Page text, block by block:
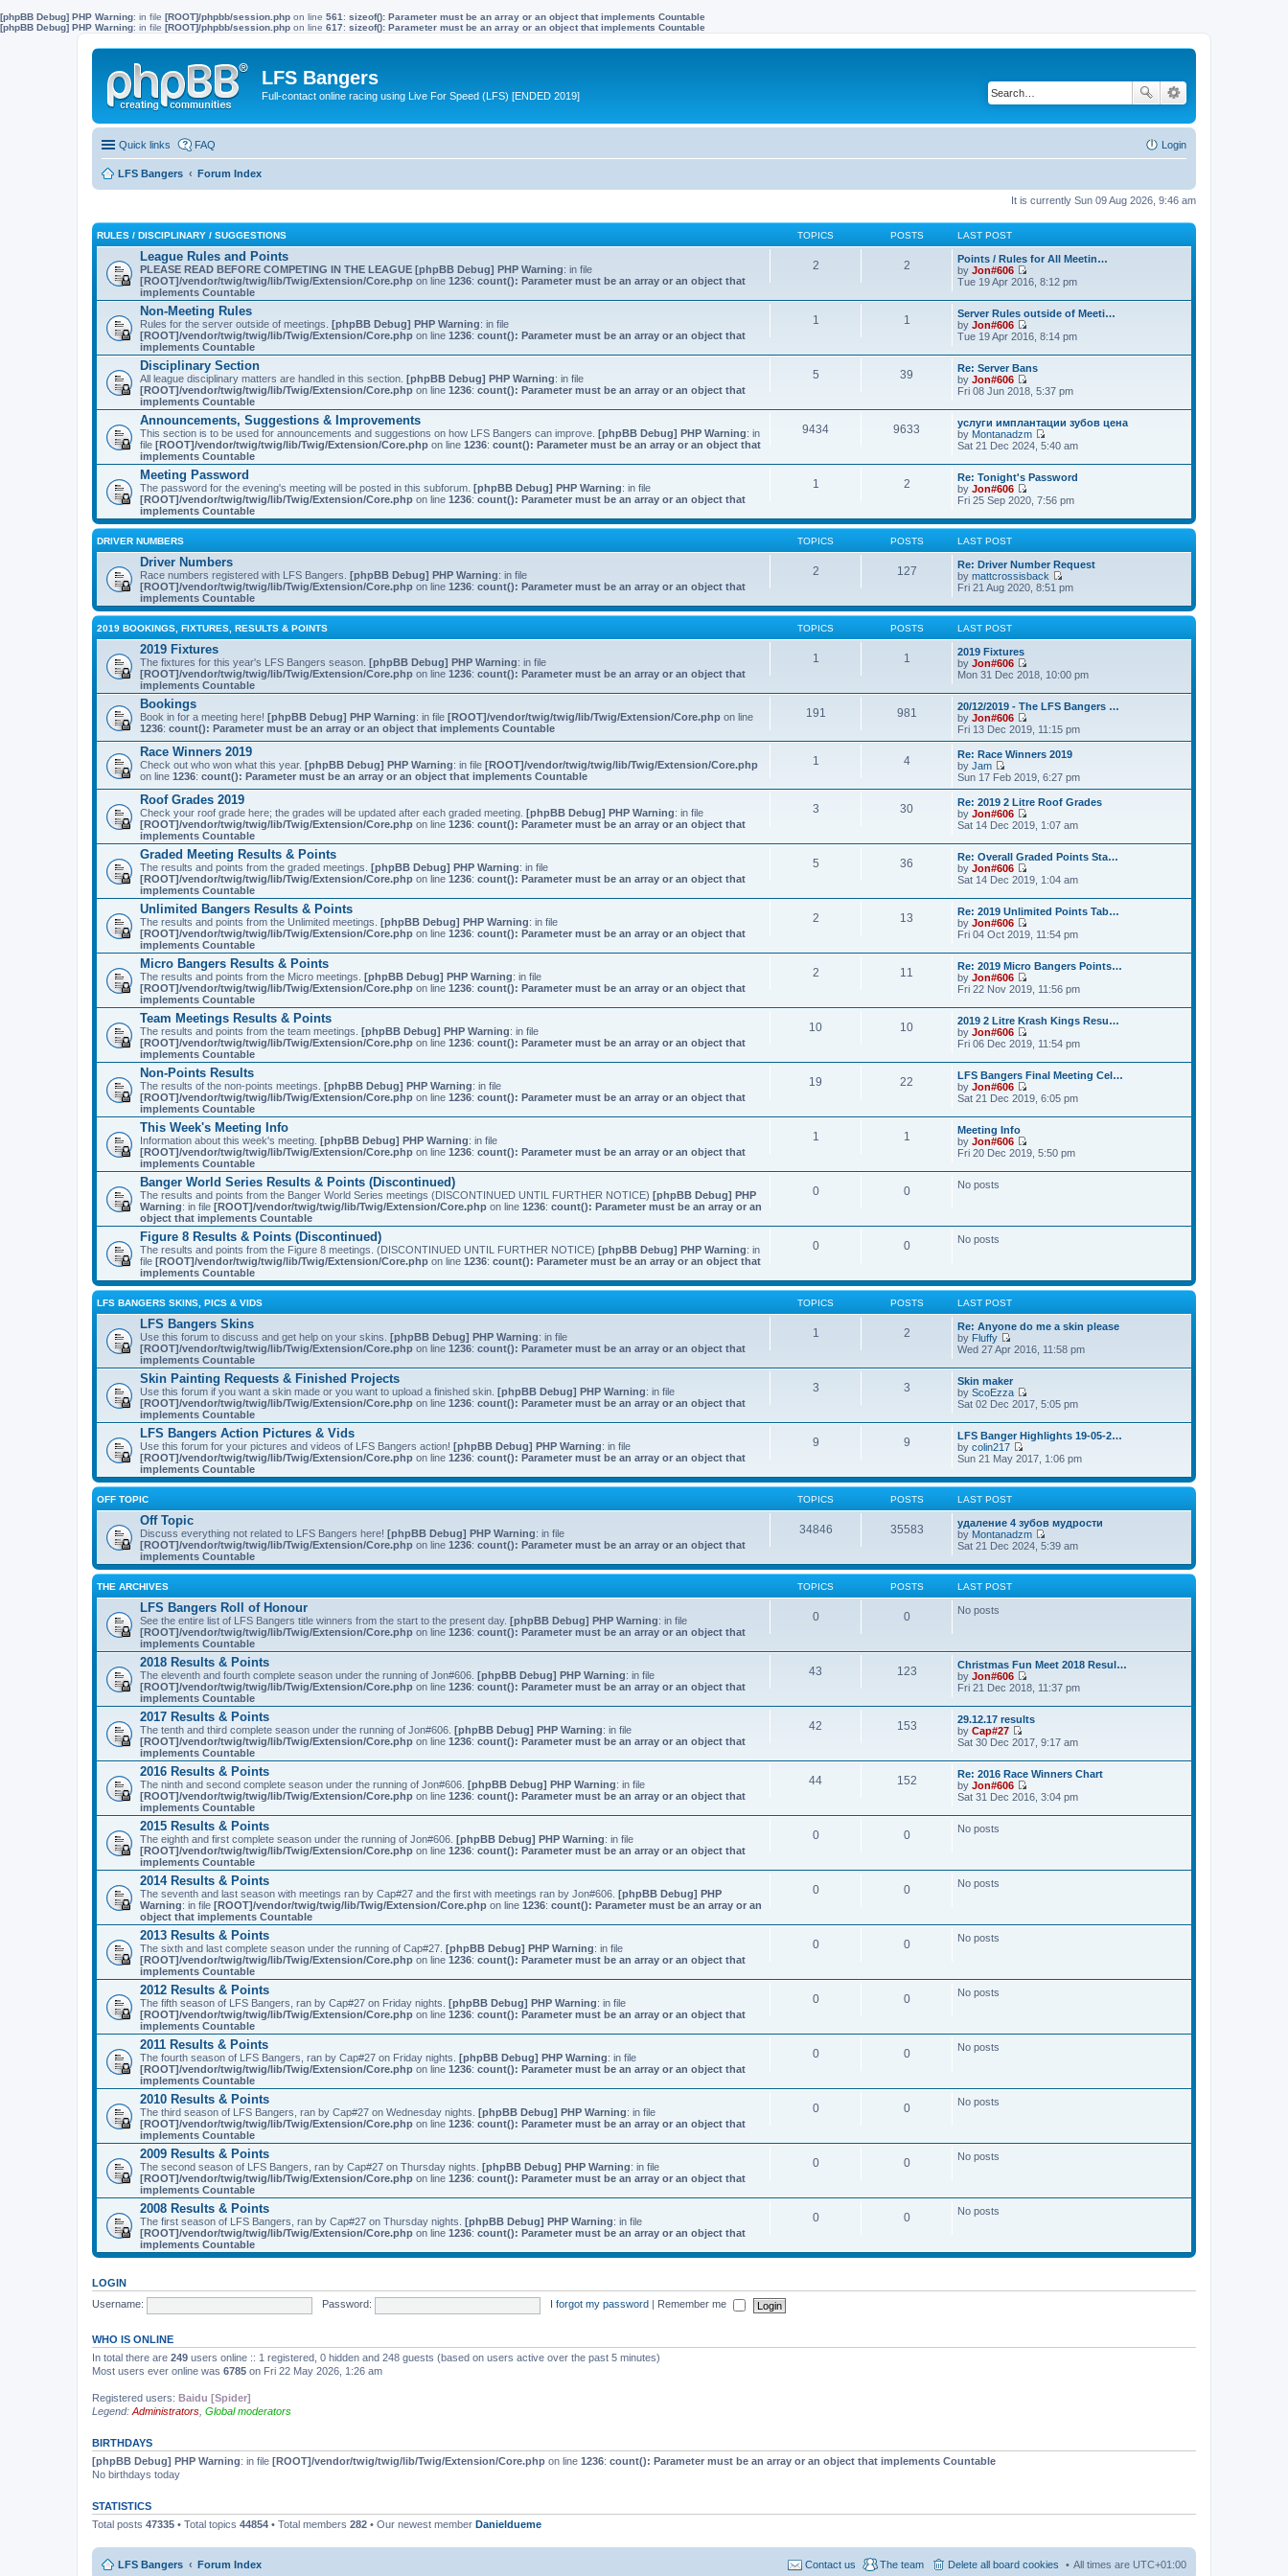
[phpBB Debug] PHP Warning: in file [ROOT]/phpbb/session.php on line 561 : sizeof(): Parameter must be an array or an object that implements Countable
[phpBB Debug] PHP Warning: in file [ROOT]/phpbb/session.php on line 617: sizeof(): Parameter must be an array or an object that implements Countable
LFS Bangers
Full-contact online racing using Live For Speed (LFS) [ENDED 2019]
Quick links FAQ Login
LFS Bangers Forum Index
It is currently Sun 09 Aug 2026, 9:46 am
RULES / DISCIPLINARY / SUGGESTIONS TOPICS POSTS LAST POST
League Rules and Points
PLEASE READ BEFORE COMPETING IN THE LEAGUE [phpBB Debug] PHP Warning: in file
[ROOT]/vendor/twig/twig/lib/Twig/Extension/Core.php on line 1236: count(): Parameter must be an array or an object that
implements Countable
2 2
Points / Rules for All Meetin…
by Jon#606
V
e
w
h
l
a
e
p
o
s
t
Tue 19 Apr 2016, 8:12 pm
Non-Meeting Rules
Rules for the server outside of meetings. [phpBB Debug] PHP Warning: in file
[ROOT]/vendor/twig/twig/lib/Twig/Extension/Core.php on line 1236: count(): Parameter must be an array or an object that
implements Countable
1 1
Server Rules outside of Meeti…
by Jon#606
V
e
w
h
a
t
e
t
p
o
s
t
Tue 19 Apr 2016, 8:14 pm
Disciplinary Section
All league disciplinary matters are handled in this section. [phpBB Debug] PHP Warning: in file
[ROOT]/vendor/twig/twig/lib/Twig/Extension/Core.php on line 1236: count(): Parameter must be an array or an object that
implements Countable
5 39
Re: Server Bans
by Jon#606
V
e
w
t
h
a
e
t
o
s
t
Fri 08 Jun 2018, 5:37 pm
Announcements, Suggestions & Improvements
This section is to be used for announcements and suggestions on how LFS Bangers can improve. [phpBB Debug] PHP Warning: in
file [ROOT]/vendor/twig/twig/lib/Twig/Extension/Core.php on line 1236: count(): Parameter must be an array or an object that
implements Countable
9434 9633
услуги имплантации зубов цена
by Montanadzm
V
e
w
h
l
s
t
p
o
s
Sat 21 Dec 2024, 5:40 am
Meeting Password
The password for the evening's meeting will be posted in this subforum. [phpBB Debug] PHP Warning: in file
[ROOT]/vendor/twig/twig/lib/Twig/Extension/Core.php on line 1236: count(): Parameter must be an array or an object that
implements Countable
1 2
Re: Tonight's Password
by Jon#606
V
e
w
h
e
l
a
e
s
t
Fri 25 Sep 2020, 7:56 pm
DRIVER NUMBERS TOPICS POSTS LAST POST
Driver Numbers
Race numbers registered with LFS Bangers. [phpBB Debug] PHP Warning: in file
[ROOT]/vendor/twig/twig/lib/Twig/Extension/Core.php on line 1236: count(): Parameter must be an array or an object that
implements Countable
2 127
Re: Driver Number Request
by mattcrossisback
V
e
w
h
a
e
s
p
o
s
Fri 21 Aug 2020, 8:51 pm
2019 BOOKINGS, FIXTURES, RESULTS & POINTS TOPICS POSTS LAST POST
2019 Fixtures
The fixtures for this year's LFS Bangers season. [phpBB Debug] PHP Warning: in file
[ROOT]/vendor/twig/twig/lib/Twig/Extension/Core.php on line 1236: count(): Parameter must be an array or an object that
implements Countable
1 1
2019 Fixtures
by Jon#606
V
e
w
h
e
l
t
e
s
p
s
t
Mon 31 Dec 2018, 10:00 pm
Bookings
Book in for a meeting here! [phpBB Debug] PHP Warning: in file [ROOT]/vendor/twig/twig/lib/Twig/Extension/Core.php on line
1236: count(): Parameter must be an array or an object that implements Countable
191 981
20/12/2019 - The LFS Bangers …
by Jon#606
V
i
e
w
t
h
l
a
t
e
s
p
s
t
Fri 13 Dec 2019, 11:15 pm
Race Winners 2019
Check out who won what this year. [phpBB Debug] PHP Warning: in file [ROOT]/vendor/twig/twig/lib/Twig/Extension/Core.php
on line 1236: count(): Parameter must be an array or an object that implements Countable
1 4
Re: Race Winners 2019
by Jam
V
i
e
w
t
h
e
l
a
t
s
t
p
o
Sun 17 Feb 2019, 6:27 pm
Roof Grades 2019
Check your roof grade here; the grades will be updated after each graded meeting. [phpBB Debug] PHP Warning: in file
[ROOT]/vendor/twig/twig/lib/Twig/Extension/Core.php on line 1236: count(): Parameter must be an array or an object that
implements Countable
3 30
Re: 2019 2 Litre Roof Grades
by Jon#606
V
e
w
h
a
e
p
o
s
t
Sat 14 Dec 2019, 1:07 am
Graded Meeting Results & Points
The results and points from the graded meetings. [phpBB Debug] PHP Warning: in file
[ROOT]/vendor/twig/twig/lib/Twig/Extension/Core.php on line 1236: count(): Parameter must be an array or an object that
implements Countable
5 36
Re: Overall Graded Points Sta…
by Jon#606
V
e
w
h
a
e
p
o
s
t
Sat 14 Dec 2019, 1:04 am
Unlimited Bangers Results & Points
The results and points from the Unlimited meetings. [phpBB Debug] PHP Warning: in file
[ROOT]/vendor/twig/twig/lib/Twig/Extension/Core.php on line 1236: count(): Parameter must be an array or an object that
implements Countable
2 13
Re: 2019 Unlimited Points Tab…
by Jon#606
V
e
w
h
a
e
t
p
o
s
t
Fri 04 Oct 2019, 11:54 pm
Micro Bangers Results & Points
The results and points from the Micro meetings. [phpBB Debug] PHP Warning: in file
[ROOT]/vendor/twig/twig/lib/Twig/Extension/Core.php on line 1236: count(): Parameter must be an array or an object that
implements Countable
2 11
Re: 2019 Micro Bangers Points…
by Jon#606
V
e
w
h
a
e
o
s
t
Fri 22 Nov 2019, 11:56 pm
Team Meetings Results & Points
The results and points from the team meetings. [phpBB Debug] PHP Warning: in file
[ROOT]/vendor/twig/twig/lib/Twig/Extension/Core.php on line 1236: count(): Parameter must be an array or an object that
implements Countable
10 10
2019 2 Litre Krash Kings Resu…
by Jon#606
V
e
w
h
e
t
Fri 06 Dec 2019, 11:54 pm
Non-Points Results
The results of the non-points meetings. [phpBB Debug] PHP Warning: in file
[ROOT]/vendor/twig/twig/lib/Twig/Extension/Core.php on line 1236: count(): Parameter must be an array or an object that
implements Countable
19 22
LFS Bangers Final Meeting Cel…
by Jon#606
V
e
h
t
Sat 21 Dec 2019, 6:05 pm
This Week's Meeting Info
Information about this week's meeting. [phpBB Debug] PHP Warning: in file
[ROOT]/vendor/twig/twig/lib/Twig/Extension/Core.php on line 1236: count(): Parameter must be an array or an object that
implements Countable
1 1
Meeting Info
by Jon#606
V
e
t
o
s
Fri 20 Dec 2019, 5:50 pm
Banger World Series Results & Points (Discontinued)
The results and points from the Banger World Series meetings (DISCONTINUED UNTIL FURTHER NOTICE) [phpBB Debug] PHP
Warning: in file [ROOT]/vendor/twig/twig/lib/Twig/Extension/Core.php on line 1236: count(): Parameter must be an array or an
object that implements Countable
0 0 No posts
Figure 8 Results & Points (Discontinued)
The results and points from the Figure 8 meetings. (DISCONTINUED UNTIL FURTHER NOTICE) [phpBB Debug] PHP Warning: in
file [ROOT]/vendor/twig/twig/lib/Twig/Extension/Core.php on line 1236: count(): Parameter must be an array or an object that
implements Countable
0 0 No posts
LFS BANGERS SKINS, PICS & VIDS TOPICS POSTS LAST POST
LFS Bangers Skins
Use this forum to discuss and get help on your skins. [phpBB Debug] PHP Warning: in file
[ROOT]/vendor/twig/twig/lib/Twig/Extension/Core.php on line 1236: count(): Parameter must be an array or an object that
implements Countable
1 2
Re: Anyone do me a skin please
by Fluffy
V
e
w
t
h
l
a
e
t
p
o
s
t
Wed 27 Apr 2016, 11:58 pm
Skin Painting Requests & Finished Projects
Use this forum if you want a skin made or you want to upload a finished skin. [phpBB Debug] PHP Warning: in file
[ROOT]/vendor/twig/twig/lib/Twig/Extension/Core.php on line 1236: count(): Parameter must be an array or an object that
implements Countable
3 3
Skin maker
by ScoEzza
V
e
w
h
l
e
s
t
p
o
s
Sat 02 Dec 2017, 5:05 pm
LFS Bangers Action Pictures & Vids
Use this forum for your pictures and videos of LFS Bangers action! [phpBB Debug] PHP Warning: in file
[ROOT]/vendor/twig/twig/lib/Twig/Extension/Core.php on line 1236: count(): Parameter must be an array or an object that
implements Countable
9 9
LFS Banger Highlights 19-05-2…
by colin217
V
e
w
h
e
l
a
e
Sun 21 May 2017, 1:06 pm
OFF TOPIC TOPICS POSTS LAST POST
Off Topic
Discuss everything not related to LFS Bangers here! [phpBB Debug] PHP Warning: in file
[ROOT]/vendor/twig/twig/lib/Twig/Extension/Core.php on line 1236: count(): Parameter must be an array or an object that
implements Countable
34846 35583
удаление 4 зубов мудрости
by Montanadzm
V
e
w
h
s
t
p
o
Sat 21 Dec 2024, 5:39 am
THE ARCHIVES TOPICS POSTS LAST POST
LFS Bangers Roll of Honour
See the entire list of LFS Bangers title winners from the start to the present day. [phpBB Debug] PHP Warning: in file
[ROOT]/vendor/twig/twig/lib/Twig/Extension/Core.php on line 1236: count(): Parameter must be an array or an object that
implements Countable
0 0 No posts
2018 Results & Points
The eleventh and fourth complete season under the running of Jon#606. [phpBB Debug] PHP Warning: in file
[ROOT]/vendor/twig/twig/lib/Twig/Extension/Core.php on line 1236: count(): Parameter must be an array or an object that
implements Countable
43 123
Christmas Fun Meet 2018 Resul…
by Jon#606
V
e
w
h
a
e
t
Fri 21 Dec 2018, 11:37 pm
2017 Results & Points
The tenth and third complete season under the running of Jon#606. [phpBB Debug] PHP Warning: in file
[ROOT]/vendor/twig/twig/lib/Twig/Extension/Core.php on line 1236: count(): Parameter must be an array or an object that
implements Countable
42 153
29.12.17 results
by Cap#27
V
e
w
t
h
t
Sat 30 Dec 2017, 9:17 am
2016 Results & Points
The ninth and second complete season under the running of Jon#606. [phpBB Debug] PHP Warning: in file
[ROOT]/vendor/twig/twig/lib/Twig/Extension/Core.php on line 1236: count(): Parameter must be an array or an object that
implements Countable
44 152
Re: 2016 Race Winners Chart
by Jon#606
V
e
t
Sat 31 Dec 2016, 3:04 pm
2015 Results & Points
The eighth and first complete season under the running of Jon#606. [phpBB Debug] PHP Warning: in file
[ROOT]/vendor/twig/twig/lib/Twig/Extension/Core.php on line 1236: count(): Parameter must be an array or an object that
implements Countable
0 0 No posts
2014 Results & Points
The seventh and last season with meetings ran by Cap#27 and the first with meetings ran by Jon#606. [phpBB Debug] PHP
Warning: in file [ROOT]/vendor/twig/twig/lib/Twig/Extension/Core.php on line 1236: count(): Parameter must be an array or an
object that implements Countable
0 0 No posts
2013 Results & Points
The sixth and last complete season under the running of Cap#27. [phpBB Debug] PHP Warning: in file
[ROOT]/vendor/twig/twig/lib/Twig/Extension/Core.php on line 1236: count(): Parameter must be an array or an object that
implements Countable
0 0 No posts
2012 Results & Points
The fifth season of LFS Bangers, ran by Cap#27 on Friday nights. [phpBB Debug] PHP Warning: in file
[ROOT]/vendor/twig/twig/lib/Twig/Extension/Core.php on line 1236: count(): Parameter must be an array or an object that
implements Countable
0 0 No posts
2011 Results & Points
The fourth season of LFS Bangers, ran by Cap#27 on Friday nights. [phpBB Debug] PHP Warning: in file
[ROOT]/vendor/twig/twig/lib/Twig/Extension/Core.php on line 1236: count(): Parameter must be an array or an object that
implements Countable
0 0 No posts
2010 Results & Points
The third season of LFS Bangers, ran by Cap#27 on Wednesday nights. [phpBB Debug] PHP Warning: in file
[ROOT]/vendor/twig/twig/lib/Twig/Extension/Core.php on line 1236: count(): Parameter must be an array or an object that
implements Countable
0 0 No posts
2009 Results & Points
The second season of LFS Bangers, ran by Cap#27 on Thursday nights. [phpBB Debug] PHP Warning: in file
[ROOT]/vendor/twig/twig/lib/Twig/Extension/Core.php on line 1236: count(): Parameter must be an array or an object that
implements Countable
0 0 No posts
2008 Results & Points
The first season of LFS Bangers, ran by Cap#27 on Thursday nights. [phpBB Debug] PHP Warning: in file
[ROOT]/vendor/twig/twig/lib/Twig/Extension/Core.php on line 1236: count(): Parameter must be an array or an object that
implements Countable
0 0 No posts
LOGIN
Username:
Password: I forgot my password Remember me
WHO IS ONLINE
In total there are 249 users online :: 1 registered, 0 hidden and 248 guests (based on users active over the past 5 minutes)
Most users ever online was 6785 on Fri 22 May 2026, 1:26 am
Registered users: Baidu [Spider]
Legend: Administrators Global moderators
BIRTHDAYS
[phpBB Debug] PHP Warning: in file [ROOT]/vendor/twig/twig/lib/Twig/Extension/Core.php on line 1236: count(): Parameter must be an array or an object that implements Countable
No birthdays today
STATISTICS
Total posts 47335 • Total topics 44854 • Total members 282 • Our newest member Danieldueme
LFS Bangers Forum Index All times are UTC+01:00
Delete all board cookies
The team
Contact us